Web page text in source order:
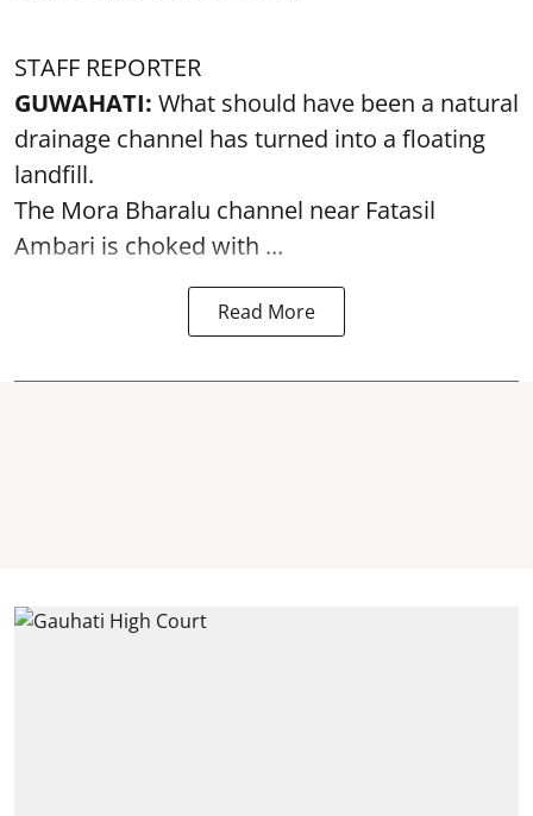
STAFF REPORTER
GUWAHATI: What should have been a natural
drainage channel has turned into a floating
landfill.
The Mora Bharalu channel near Fatasil
Ambari is choked with ...
Read More